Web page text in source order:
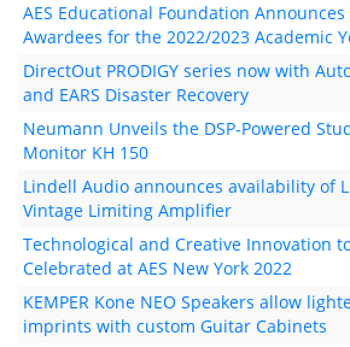
AES Educational Foundation Announces
Awardees for the 2022/2023 Academic
DirectOut PRODIGY series now with
and EARS Disaster Recovery
Neumann Unveils the DSP-Powered
Monitor KH 150
Lindell Audio announces availability of
Vintage Limiting Amplifier
Technological and Creative Innovation
Celebrated at AES New York 2022
KEMPER Kone NEO Speakers allow
imprints with custom Guitar Cabinets